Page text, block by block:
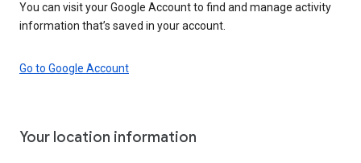
You can visit your Google Account to find and manage activity
information that’s saved in your account.
Go to Google Account
Your location information